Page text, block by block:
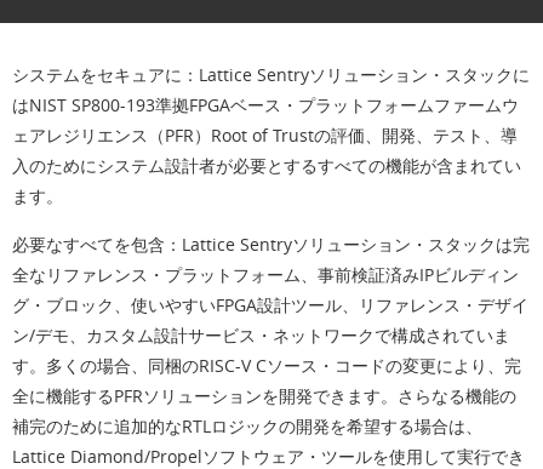
システムをセキュアに： Lattice Sentryソリューション・スタックに
はNIST SP800-193準拠FPGAベース・プラットフォームファームウ
ェアレジリエンス（PFR）Root of Trustの評価、開発、テスト、導
入のためにシステム設計者が必要とするすべての機能が含まれてい
ます。
必要なすべてを包含： Lattice Sentryソリューション・スタックは完
全なリファレンス・プラットフォーム、事前検証済みIPビルディン
グ・ブロック、使いやすいFPGA設計ツール、リファレンス・デザイ
ン/デモ、カスタム設計サービス・ネットワークで構成されていま
す。多くの場合、同梱のRISC-V Cソース・コードの変更により、完
全に機能するPFRソリューションを開発できます。さらなる機能の
補完のために追加的なRTLロジックの開発を希望する場合は、
Lattice Diamond/Propelソフトウェア・ツールを使用して実行でき